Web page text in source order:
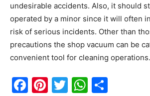
undesirable accidents. Also, it should
operated by a minor since it will often
risk of serious incidents. Other than
precautions the shop vacuum can be
convenient tool for cleaning operations.
Facebook
Pinterest
Twitter